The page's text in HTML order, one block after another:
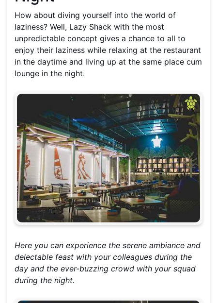
How about diving yourself into the world of
laziness? Well, Lazy Shack with the most
unpredictable concept gives a chance to all to
enjoy their laziness while relaxing at the restaurant
in the daytime and living up at the same place cum
lounge in the night.
Here you can experience the serene ambiance and
delectable feast with your colleagues during the
day and the ever-buzzing crowd with your squad
during the night.